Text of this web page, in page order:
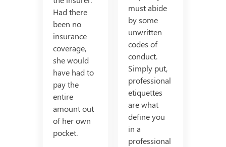
Had there
been no
insurance
coverage,
she would
have had to
pay the
entire
amount out
of her own
pocket.
must abide
by some
unwritten
codes of
conduct.
Simply put,
professional
etiquettes
are what
define you
in a
professional